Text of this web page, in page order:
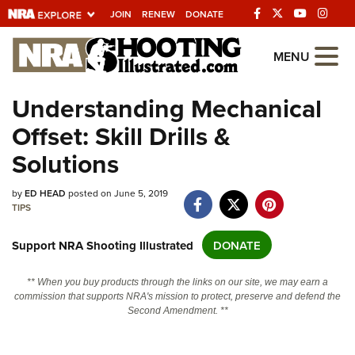
JOIN RENEW DONATE
Explore The NRA
Universe Of Websites
Quick Links
NRA.ORG
Manage Your Membership
Friends of NRA
State and Federal Gun Laws
NRA Online Training
MENU
Understanding Mechanical
Offset: Skill Drills &
Solutions
byED HEAD posted on June 5, 2019
TIPS
Support NRA Shooting Illustrated DONATE
** When you buy products through the links on our site, we may earn a
commission that supports NRA's mission to protect, preserve and defend the
Second Amendment. **